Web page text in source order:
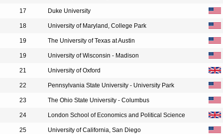
17 Duke University
18 University of Maryland, College Park
19 The University of Texas at Austin
19 University of Wisconsin - Madison
21 University of Oxford
22 Pennsylvania State University - University Park
23 The Ohio State University - Columbus
24 London School of Economics and Political Science
25 University of California, San Diego